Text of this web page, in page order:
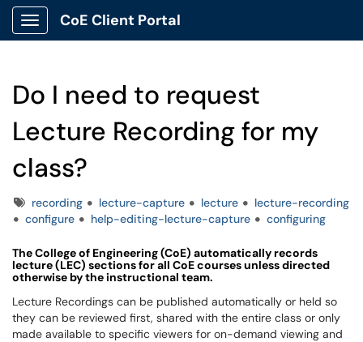
Show Applications Menu
CoE Client Portal
Do I need to request
Lecture Recording for my
class?
Tagsrecording lecture-capture lecture
lecture-recording
configure
help-editing-lecture-capture configuring
The College of Engineering (CoE) automatically records
lecture (LEC) sections for all CoEcourses unless directed
otherwise by the instructional team.
Lecture Recordings can be published automatically or held so
they can be reviewed first, shared with the entire class or only
made available to specific viewers for on-demand viewing and